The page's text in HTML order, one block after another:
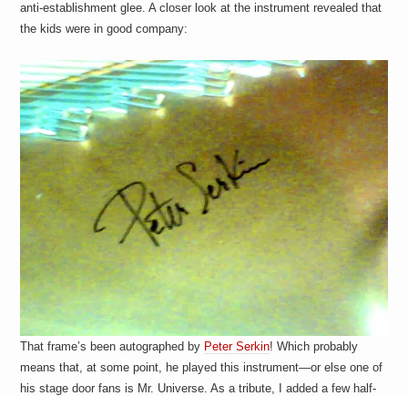
anti-establishment glee. A closer look at the instrument revealed that
the kids were in good company:
That frame’s been autographed by Peter Serkin! Which probably
means that, at some point, he played this instrument—or else one of
his stage door fans is Mr. Universe. As a tribute, I added a few half-